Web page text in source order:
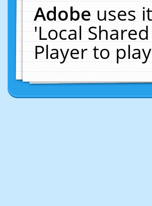
Adobeuses
'Local
Player to